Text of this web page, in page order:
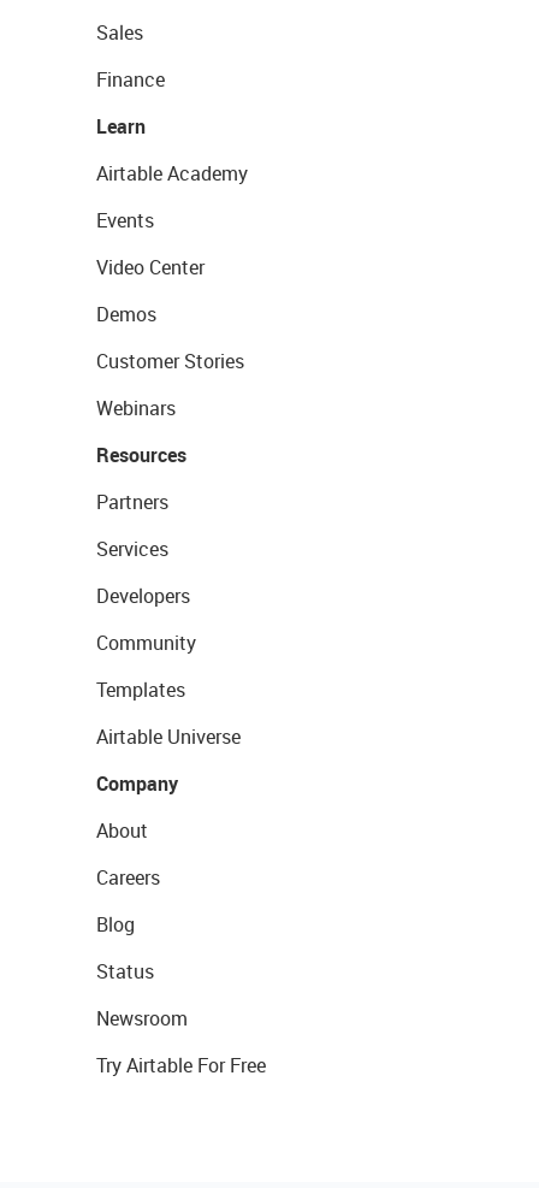
Sales
Finance
Learn
Airtable Academy
Events
Video Center
Demos
Customer Stories
Webinars
Resources
Partners
Services
Developers
Community
Templates
Airtable Universe
Company
About
Careers
Blog
Status
Newsroom
Try Airtable For Free